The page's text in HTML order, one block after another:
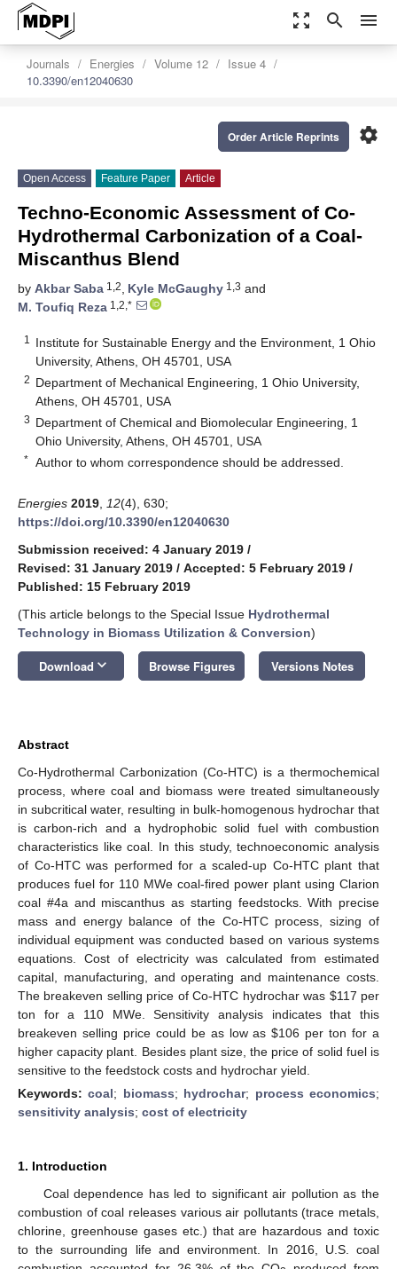
zoom_out_map search menu
Journals Energies Volume 12
Issue 4
10.3390/en12040630
settings
Order Article Reprints
Open Access Feature Paper Article
Techno-Economic Assessment of Co-
Hydrothermal Carbonization of a Coal-
Miscanthus Blend
by Akbar Saba 1,2, Kyle McGaughy 1,3 and
M. Toufiq Reza 1,2,*
1
Institute for Sustainable Energy and the Environment, 1 Ohio
University, Athens, OH 45701, USA
2 Department of Mechanical Engineering, 1 Ohio University,
Athens, OH 45701, USA
3 Department of Chemical and Biomolecular Engineering, 1
Ohio University, Athens, OH 45701, USA
* Author to whom correspondence should be addressed.
Energies 2019 12(4), 630;
https://doi.org/10.3390/en12040630
Submission received: 4 January 2019 /
Revised: 31 January 2019 / Accepted: 5 February 2019 /
Published: 15 February 2019
(This article belongs to the Special Issue Hydrothermal
Technology in Biomass Utilization & Conversion)
Download keyboard_arrow_down Browse Figures Versions Notes
Abstract
Co-Hydrothermal Carbonization (Co-HTC) is a thermochemical
process, where coal and biomass were treated simultaneously
in subcritical water, resulting in bulk-homogenous hydrochar that
is carbon-rich and a hydrophobic solid fuel with combustion
characteristics like coal. In this study, technoeconomic analysis
of Co-HTC was performed for a scaled-up Co-HTC plant that
produces fuel for 110 MWe coal-fired power plant using Clarion
coal #4a and miscanthus as starting feedstocks. With precise
mass and energy balance of the Co-HTC process, sizing of
individual equipment was conducted based on various systems
equations. Cost of electricity was calculated from estimated
capital, manufacturing, and operating and maintenance costs.
The breakeven selling price of Co-HTC hydrochar was $117 per
ton for a 110 MWe. Sensitivity analysis indicates that this
breakeven selling price could be as low as$106 per ton for a
higher capacity plant. Besides plant size, the price of solid fuel is
sensitive to the feedstock costs and hydrochar yield.
Keywords:coal; biomass; hydrochar; process economics;
sensitivity analysis; cost of electricity
1. Introduction
Coal dependence has led to significant air pollution as the
combustion of coal releases various air pollutants (trace metals,
chlorine, greenhouse gases etc.) that are hazardous and toxic
to the surrounding life and environment. In 2016, U.S. coal